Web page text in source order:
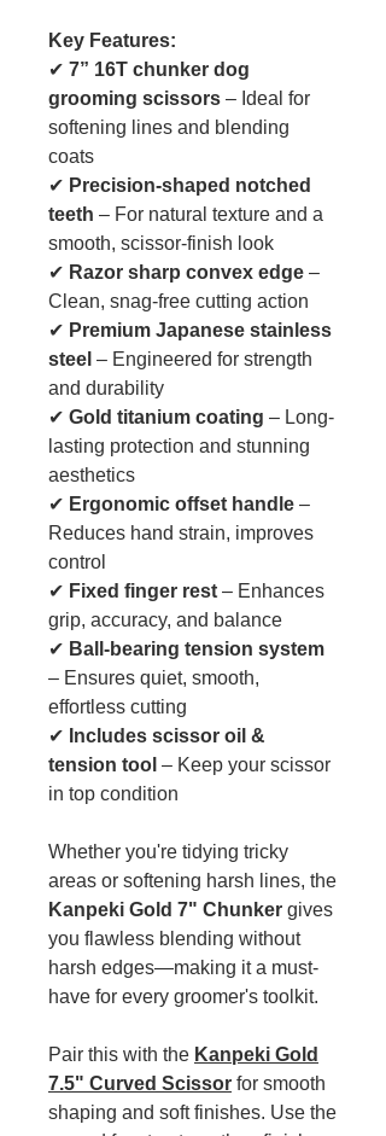
Key Features:
✔ 7” 16T chunker dog
grooming scissors – Ideal for
softening lines and blending
coats
✔ Precision-shaped notched
teeth – For natural texture and a
smooth, scissor-finish look
✔ Razor sharp convex edge –
Clean, snag-free cutting action
✔ Premium Japanese stainless
steel – Engineered for strength
and durability
✔ Gold titanium coating – Long-
lasting protection and stunning
aesthetics
✔ Ergonomic offset handle –
Reduces hand strain, improves
control
✔ Fixed finger rest – Enhances
grip, accuracy, and balance
✔ Ball-bearing tension system
– Ensures quiet, smooth,
effortless cutting
✔ Includes scissor oil &
tension tool – Keep your scissor
in top condition
Whether you're tidying tricky
areas or softening harsh lines, the
Kanpeki Gold 7" Chunker gives
you flawless blending without
harsh edges—making it a must-
have for every groomer's toolkit.
Pair this with the Kanpeki Gold
7.5" Curved Scissor for smooth
shaping and soft finishes. Use the